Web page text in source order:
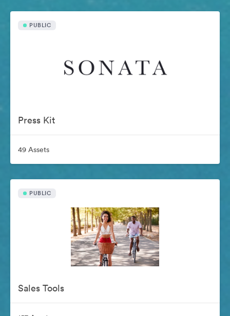
PUBLIC
Press Kit
49 Assets
PUBLIC
Sales Tools